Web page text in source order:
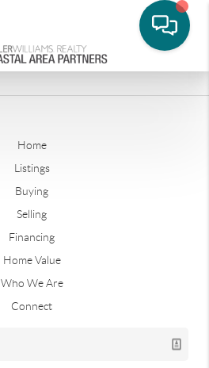
Home
Listings
Buying
Selling
Financing
Home Value
Who We Are
Connect